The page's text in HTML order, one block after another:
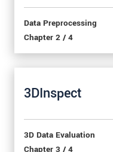
Data Preprocessing
Chapter 2 / 4
3DInspect
3D Data Evaluation